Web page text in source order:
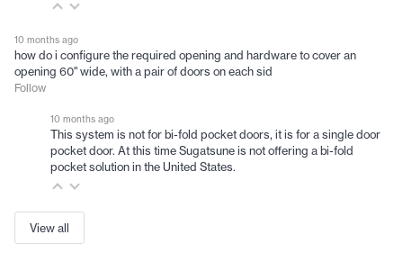
10 months ago
how do i configure the required opening and hardware to cover an
opening 60" wide, with a pair of doors on each sid
Follow
10 months ago
This system is not for bi-fold pocket doors, it is for a single door
pocket door. At this time Sugatsune is not offering a bi-fold
pocket solution in the United States.
View all